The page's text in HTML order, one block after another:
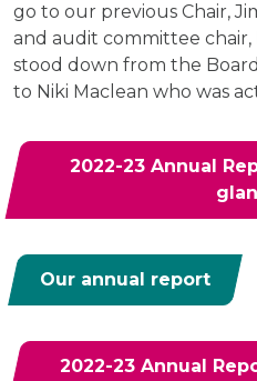
go to our previous Chair,
and audit committee chair,
stood down from the
to Niki Maclean who was
2022-23 Annual
Our annual report
2022-23 Annual